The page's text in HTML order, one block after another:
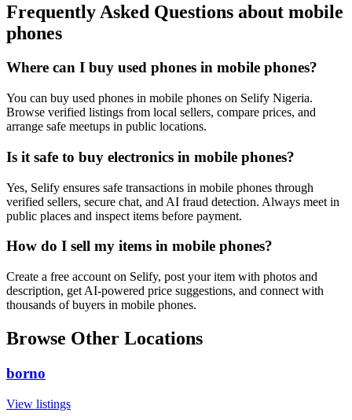
Frequently Asked Questions about mobile
phones
Where can I buy used phones in mobile phones?
You can buy used phones in mobile phones on Selify Nigeria.
Browse verified listings from local sellers, compare prices, and
arrange safe meetups in public locations.
Is it safe to buy electronics in mobile phones?
Yes, Selify ensures safe transactions in mobile phones through
verified sellers, secure chat, and AI fraud detection. Always meet in
public places and inspect items before payment.
How do I sell my items in mobile phones?
Create a free account on Selify, post your item with photos and
description, get AI-powered price suggestions, and connect with
thousands of buyers in mobile phones.
Browse Other Locations
borno
View listings